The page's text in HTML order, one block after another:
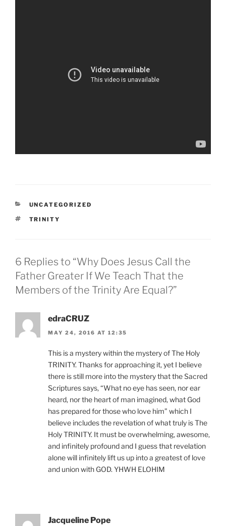
CATEGORIES
UNCATEGORIZED
TAGS
TRINITY
6 Replies to “Why Does Jesus Call the
Father Greater If We Teach That the
Members of the Trinity Are Equal?”
edraCRUZ
MAY 24, 2016 AT 12:35
This is a mystery within the mystery of The Holy
TRINITY. Thanks for approaching it, yet I believe
there is still more into the mystery that the Sacred
Scriptures says, “What no eye has seen, nor ear
heard, nor the heart of man imagined, what God
has prepared for those who love him” which I
believe includes the revelation of what truly is The
Holy TRINITY. It must be overwhelming, awesome,
and infinitely profound and I guess that revelation
alone will infinitely lift us up into a greatest of love
and union with GOD. YHWH ELOHIM
Jacqueline Pope